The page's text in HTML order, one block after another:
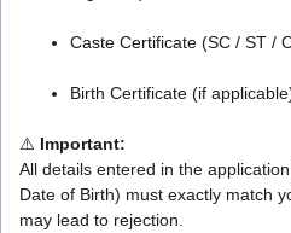
Caste Certificate (SC / ST /
Birth Certificate (if
⚠️ Important:
All details entered in the
Date of Birth) must exactly match
may lead to rejection.